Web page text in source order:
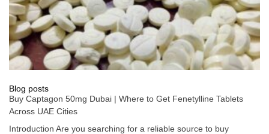
Blog posts
Buy Captagon 50mg Dubai | Where to Get Fenetylline Tablets
Across UAE Cities
Introduction Are you searching for a reliable source to buy